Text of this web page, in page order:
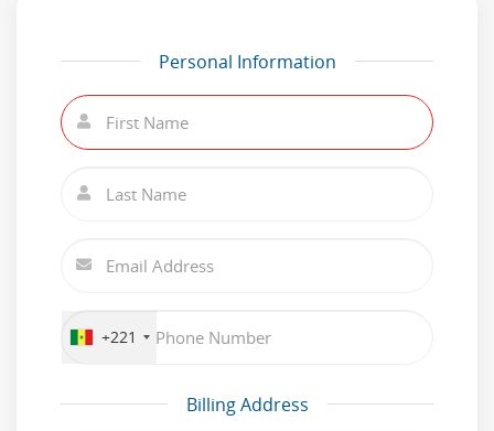
Personal Information
+221
Billing Address